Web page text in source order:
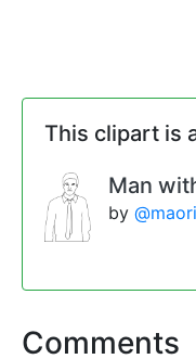
This clipart is
Man
by
Comments